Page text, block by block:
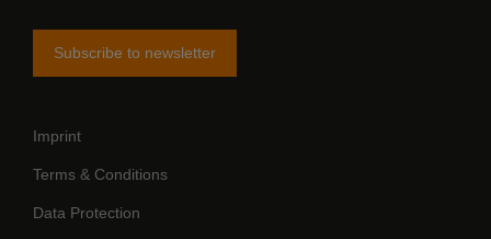
Subscribe to newsletter
Imprint
Terms & Conditions
Data Protection